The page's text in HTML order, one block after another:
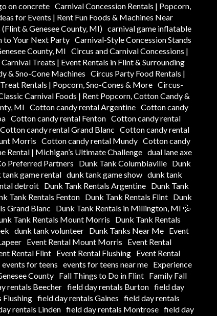
on concrete Carnival Concession Rentals | Popcorn,
for Events | Rent Fun Foods & Machines Near
& Genesee County, MI) carnival game inflatable
to Your Next Party Carnival-Style Concession Stands
County, MI Circus and Carnival Concessions |
Treats | Event Rentals in Flint & Surrounding
& Sno-Cone Machines Circus Party Food Rentals |
Rentals | Popcorn, Sno-Cones & More Circus-
Carnival Foods | Rent Popcorn, Cotton Candy &
MI Cotton candy rental Argentine Cotton candy
Cotton candy rental Fenton Cotton candy rental
Cotton candy rental Grand Blanc Cotton candy rental
Morris Cotton candy rental Mundy Cotton candy
Rental | Michigan’s Ultimate Challenge dual lane axe
Preferred Partners Dunk Tank Columbiaville
Dunk
tank game rental dunk tank game show dunk tank
detroit Dunk Tank Rentals Argentine
Dunk Tank
Tank Rentals Fenton Dunk Tank Rentals Flint
Dunk
Grand Blanc
Dunk Tank Rentals in Millington, MI 💦
Tank Rentals Mount Morris
Dunk Tank Rentals
dunk tank volunteer Dunk Tanks Near Me
Event
Event Rental Mount Morris
Event Rental
Rental Flint Event Rental Flushing Event Rental
events for teens events for teens near me Experience
County Fall Things to Do in Flint Family Fall
rentals Beecher field day rentals Burton field day
Flushing field day rentals Gaines field day rentals
rentals Linden field day rentals Montrose field day